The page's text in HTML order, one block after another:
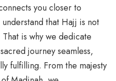
you closer to
that Hajj is not
is why we dedicate
journey seamless,
fulfilling. From the majesty